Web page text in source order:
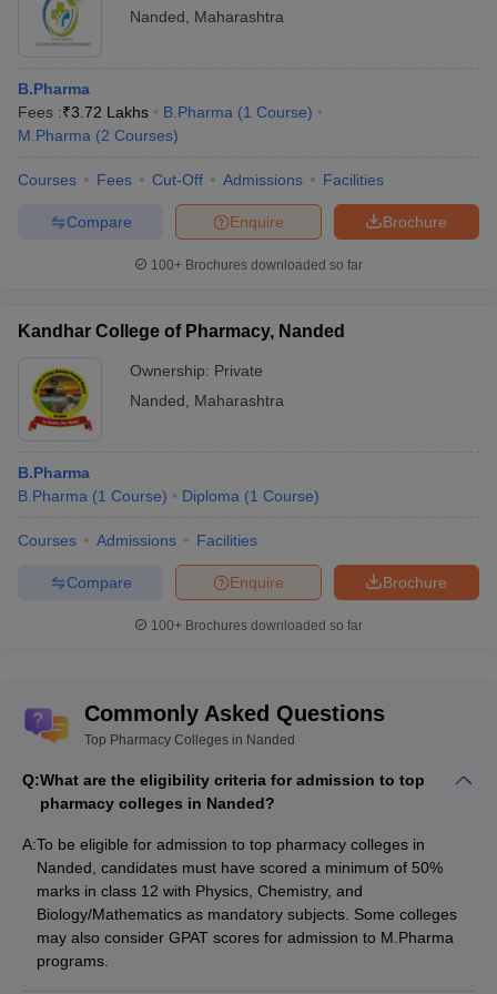
Kandhar College of
Pharmacy
-
DK Patil Institute of
-
Shrimati Latatai Baburao
Patil Institute of Pharmacy
Sanstha's Indira College
-
Balwantrao Chavan
College of Pharmacy
-
Also, check
Top pharmacy colleges in Uttar Pradesh
Top pharmacy colleges in Madhya Pradesh
Top pharmacy colleges in Andhra Pradesh
Nanded
Maharashtra
B.Pharma
Fees :₹3.72 Lakhs B.Pharma (1 Course)
M.Pharma (2 Courses)
Courses Fees Cut-Off Admissions Facilities
Brochure
Enquire
Compare
100+ Brochures downloaded so far
Kandhar College of Pharmacy, Nanded
Ownership: Private
Nanded
Maharashtra
B.Pharma
B.Pharma (1 Course) Diploma (1 Course)
Courses Admissions Facilities
Brochure
Enquire
Compare
100+ Brochures downloaded so far
Commonly Asked Questions
Top Pharmacy Colleges in Nanded
Q:What are the eligibility criteria for admission to top
pharmacy colleges in Nanded?
A:To be eligible for admission to top pharmacy colleges in
Nanded, candidates must have scored a minimum of 50%
marks in class 12 with Physics, Chemistry, and
Biology/Mathematics as mandatory subjects. Some colleges
may also consider GPAT scores for admission to M.Pharma
programs.